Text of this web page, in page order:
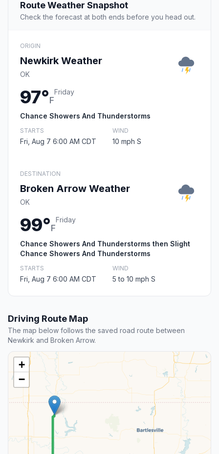
Route Weather Snapshot
Check the forecast at both ends before you head out.
ORIGIN
Newkirk Weather
OK
97°F
Friday
Chance Showers And Thunderstorms
STARTS
Fri, Aug 7 6:00 AM CDT
WIND
10 mph S
DESTINATION
Broken Arrow Weather
OK
99°F
Friday
Chance Showers And Thunderstorms then Slight
Chance Showers And Thunderstorms
STARTS
Fri, Aug 7 6:00 AM CDT
WIND
5 to 10 mph S
Driving Route Map
The map below follows the saved road route between
Newkirk and Broken Arrow.
+
−